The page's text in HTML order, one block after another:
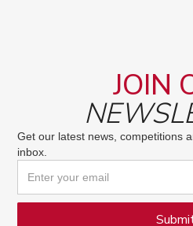
JOIN
Get our latest news, competitions
inbox.